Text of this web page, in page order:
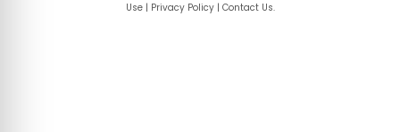
Use| Privacy Policy| Contact Us.